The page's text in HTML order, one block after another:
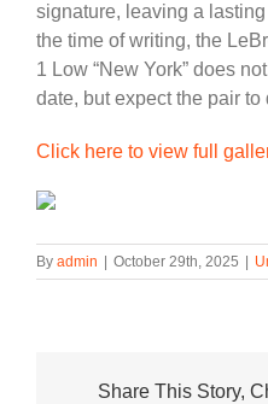
signature, leaving a
the time of writing, the
1 Low “New York” does
date, but expect the pair to
Click here to view full
By admin October 29th, 2025
Share This Story,